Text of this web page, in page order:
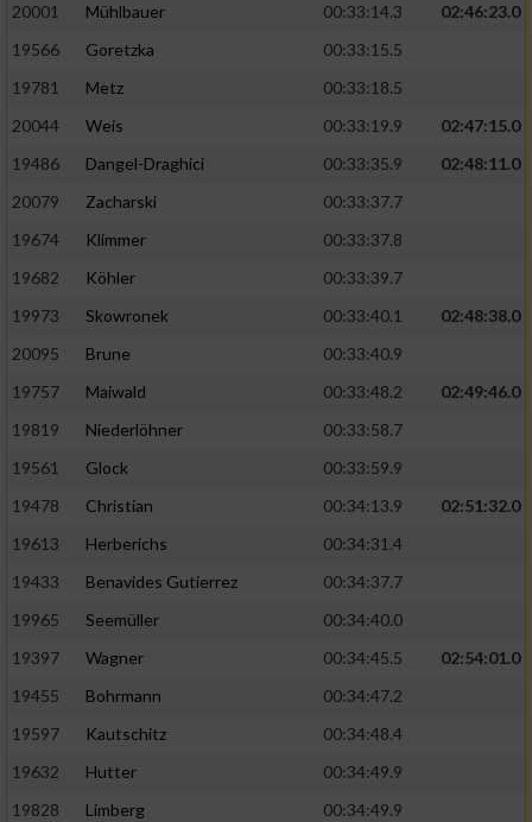
20001
Mühlbauer 00:33:14.3
02:46:23.0
19566
Goretzka
00:33:15.5
19781
Metz
00:33:18.5
20044
Weis 00:33:19.9
02:47:15.0
19486
Dangel-Draghici 00:33:35.9
02:48:11.0
20079
Zacharski
00:33:37.7
19674
Klimmer
00:33:37.8
19682
Köhler
00:33:39.7
19973
Skowronek 00:33:40.1
02:48:38.0
20095
Brune
00:33:40.9
19757
Maiwald 00:33:48.2
02:49:46.0
19819
Niederlöhner
00:33:58.7
19561
Glock
00:33:59.9
19478
Christian 00:34:13.9
02:51:32.0
19613
Herberichs
00:34:31.4
19433
Benavides Gutierrez
00:34:37.7
19965
Seemüller
00:34:40.0
19397
Wagner 00:34:45.5
02:54:01.0
19455
Bohrmann
00:34:47.2
19597
Kautschitz
00:34:48.4
19632
Hutter
00:34:49.9
19828
Limberg
00:34:49.9
Entwicklung und Verbesserung der Angebote
von Inhalten
IAB-Besonderheiten:
Geräte anhand von aktiv angeforderten
Notwendig
Performance
Funktional
Werbung